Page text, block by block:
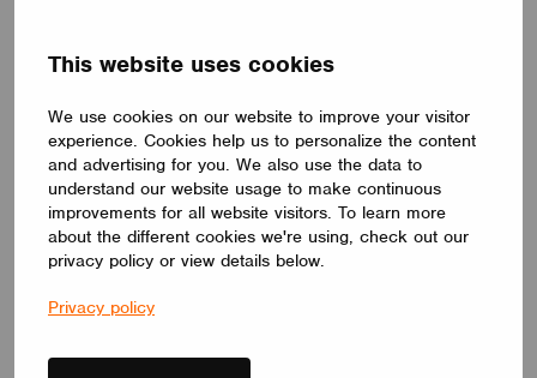
This website uses cookies
We use cookies on our website to improve your visitor
experience. Cookies help us to personalize the content
and advertising for you. We also use the data to
understand our website usage to make continuous
improvements for all website visitors. To learn more
about the different cookies we're using, check out our
privacy policy or view details below.
Privacy policy
ID ELNCB 75/230/050-700 SKY NFC TW
constant current 75W LED driver.50-240 V,50-700 mA, with high
efficiency of 92%. Independent use, supports NFC programmers
for precise setting and control of multiple functions.
CUPOWER